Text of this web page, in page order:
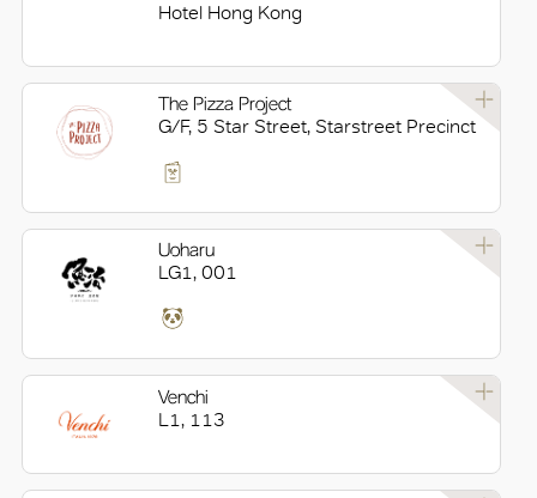
Hotel Hong Kong
The Pizza Project
G/F, 5 Star Street, Starstreet Precinct
Uoharu
LG1, 001
Venchi
L1, 113